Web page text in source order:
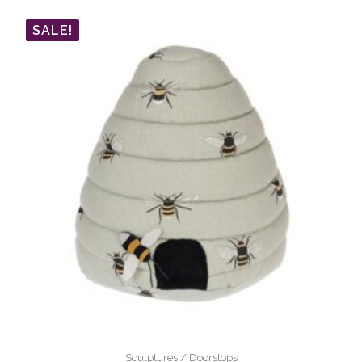
SALE!
Sculptures / Doorstops